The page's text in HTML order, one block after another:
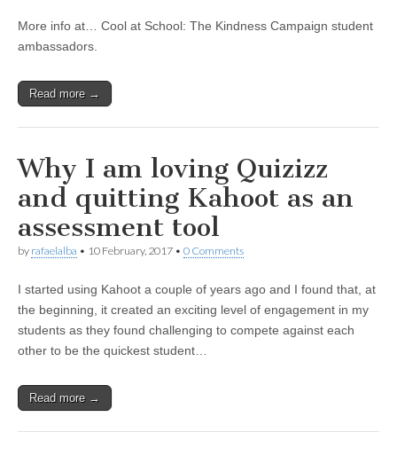
More info at… Cool at School: The Kindness Campaign student
ambassadors.
Read more →
Why I am loving Quizizz
and quitting Kahoot as an
assessment tool
by rafaelalba • 10 February, 2017 • 0 Comments
I started using Kahoot a couple of years ago and I found that, at
the beginning, it created an exciting level of engagement in my
students as they found challenging to compete against each
other to be the quickest student…
Read more →